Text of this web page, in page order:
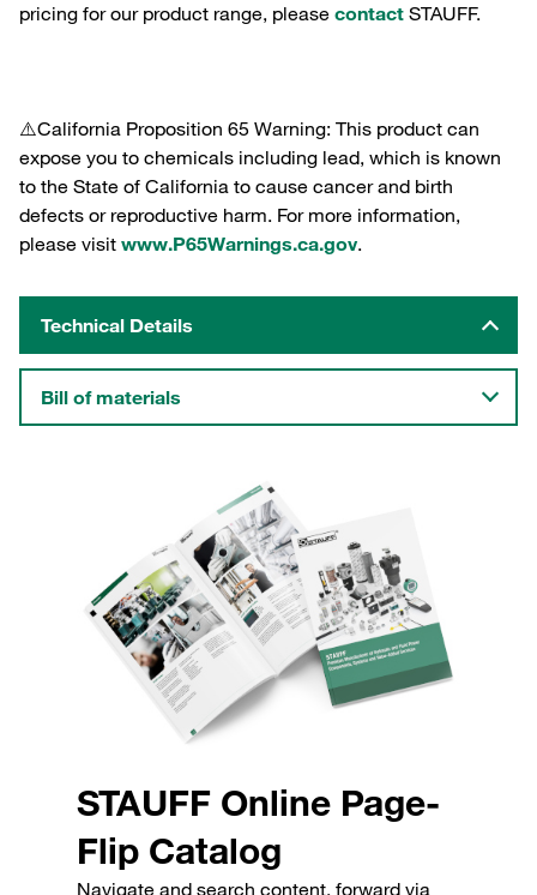
pricing for our product range, please contact STAUFF.
⚠️California Proposition 65 Warning: This product can
expose you to chemicals including lead, which is known
to the State of California to cause cancer and birth
defects or reproductive harm. For more information,
please visit www.P65Warnings.ca.gov.
Technical Details
Bill of materials
STAUFF Online Page-
Flip Catalog
Navigate and search content, forward via